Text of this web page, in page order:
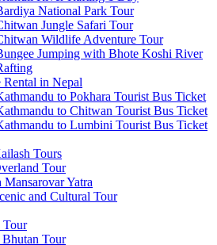
National Park Tour
Jungle Safari Tour
Wildlife Adventure Tour
Jumping with Bhote Koshi River
Rental in Nepal
to Pokhara Tourist Bus Ticket
to Chitwan Tourist Bus Ticket
to Lumbini Tourist Bus Ticket
Tours
Tour
Mansarovar Yatra
and Cultural Tour
Tour
Tour